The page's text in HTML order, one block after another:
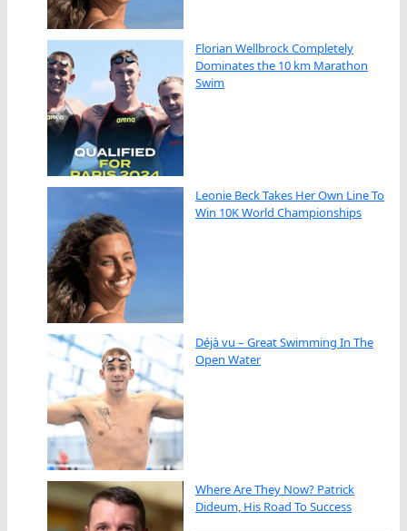
Florian Wellbrock Completely
Dominates the 10 km Marathon
Swim
Leonie Beck Takes Her Own Line To
Win 10K World Championships
Déjà vu – Great Swimming In The
Open Water
Where Are They Now? Patrick
Dideum, His Road To Success